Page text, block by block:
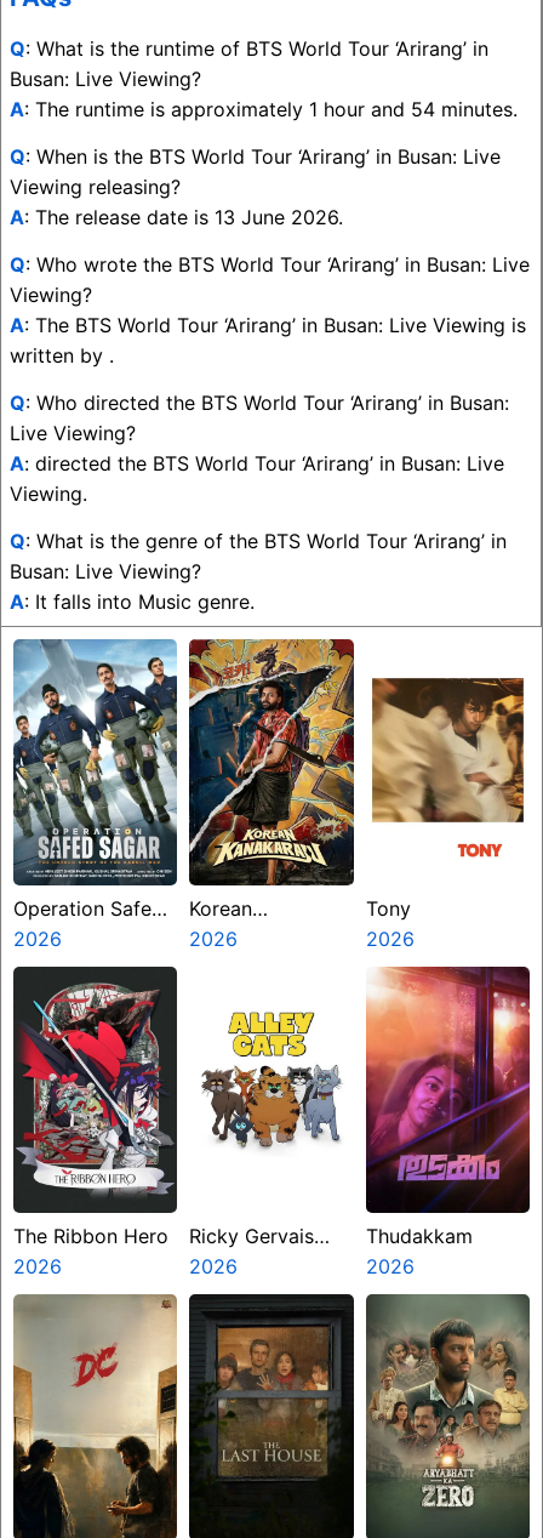
Q: What is the runtime of BTS World Tour ‘Arirang’ in
Busan: Live Viewing?
A: The runtime is approximately 1 hour and 54 minutes.
Q: When is the BTS World Tour ‘Arirang’ in Busan: Live
Viewing releasing?
A: The release date is 13 June 2026.
Q: Who wrote the BTS World Tour ‘Arirang’ in Busan: Live
Viewing?
A: The BTS World Tour ‘Arirang’ in Busan: Live Viewing is
written by .
Q: Who directed the BTS World Tour ‘Arirang’ in Busan:
Live Viewing?
A: directed the BTS World Tour ‘Arirang’ in Busan: Live
Viewing.
Q: What is the genre of the BTS World Tour ‘Arirang’ in
Busan: Live Viewing?
A: It falls into Music genre.
Operation Safed
Sagar
2026
Korean
Kanakaraju
2026
Tony
2026
The Ribbon Hero
2026
Ricky Gervais
Alley Cats
2026
Thudakkam
2026